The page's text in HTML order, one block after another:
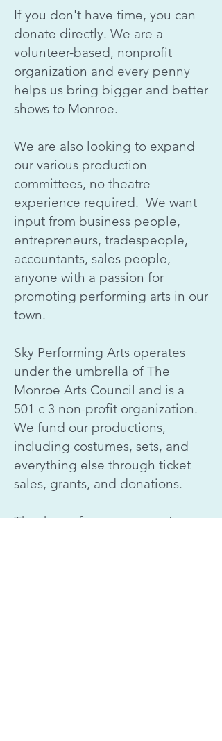
If you don't have time, you can
donate directly. We are a
volunteer-based, nonprofit
organization and every penny
helps us bring bigger and better
shows to Monroe.
We are also looking to expand
our various production
committees, no theatre
experience required. We want
input from business people,
entrepreneurs, tradespeople,
accountants, sales people,
anyone with a passion for
promoting performing arts in our
town.
Sky Performing Arts operates
under the umbrella of The
Monroe Arts Council and is a
501 c 3 non-profit organization.
We fund our productions,
including costumes, sets, and
everything else through ticket
sales, grants, and donations.
Thank you for your support.